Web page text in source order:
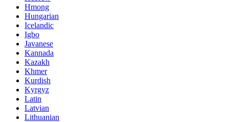
Hmong
Hungarian
Icelandic
Igbo
Javanese
Kannada
Kazakh
Khmer
Kurdish
Kyrgyz
Latin
Latvian
Lithuanian